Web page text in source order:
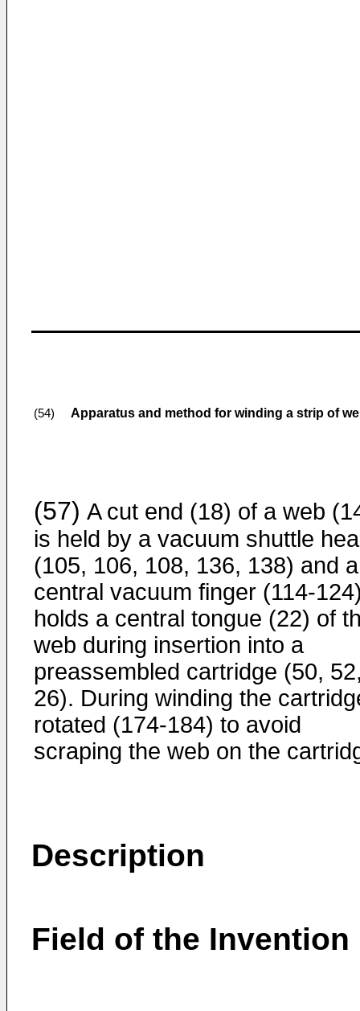
(54) Apparatus and method for winding a strip of
(57) A cut end (18) of a web
is held by a vacuum shuttle
(105, 106, 108, 136, 138) and a
central vacuum finger (114-
holds a central tongue (22) of
web during insertion into a
preassembled cartridge (50,
26). During winding the
rotated (174-184) to avoid
scraping the web on the
Description
Field of the Invention